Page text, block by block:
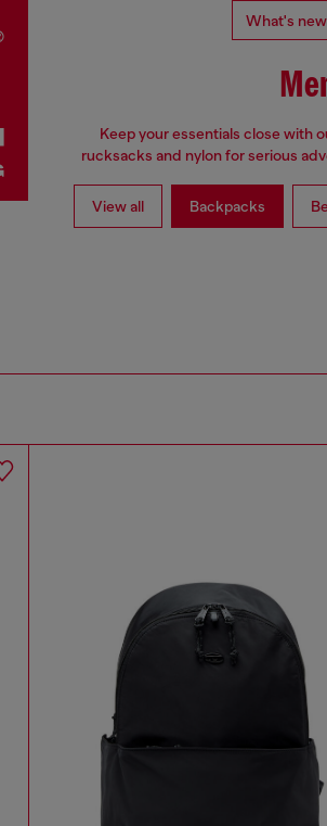
What's new
Keep your essentials close with
rucksacks and nylon for serious
View all Backpacks